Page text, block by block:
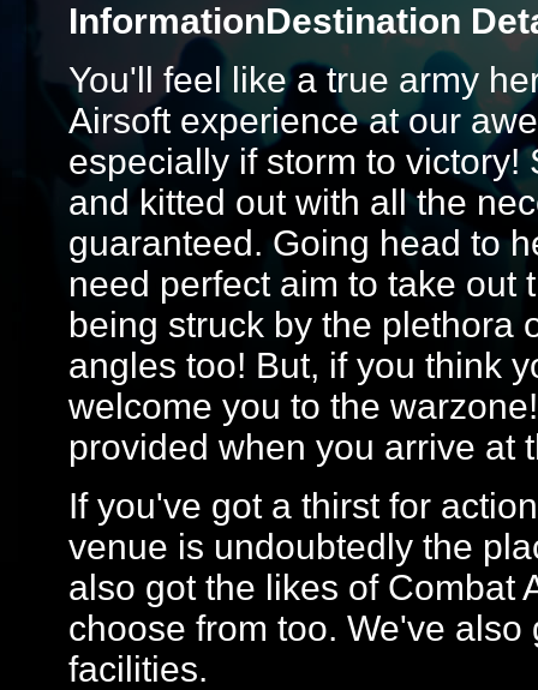
InformationDestination
You'll feel like a true army
Airsoft experience at our
especially if storm to
and kitted out with all the
guaranteed. Going head to
need perfect aim to take out
being struck by the plethora
angles too! But, if you think
welcome you to the
provided when you arrive at
If you've got a thirst for
venue is undoubtedly the
also got the likes of Combat
choose from too. We've
facilities.